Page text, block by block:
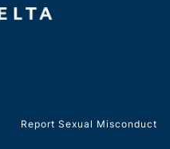
Report Sexual Misconduct